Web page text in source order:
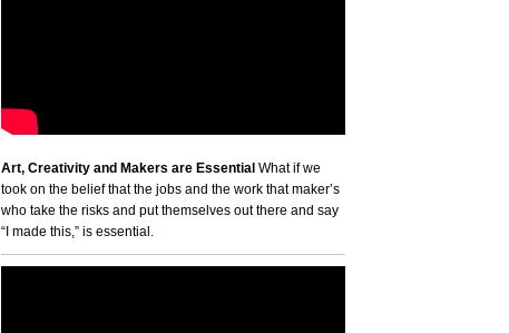
Art, Creativity and Makers are Essential What if we
took on the belief that the jobs and the work that maker’s
who take the risks and put themselves out there and say
“I made this,” is essential.